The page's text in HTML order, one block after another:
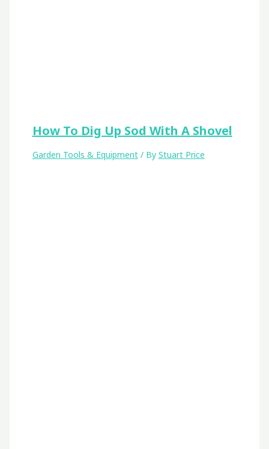
How To Dig Up Sod With A Shovel
Garden Tools & Equipment/ By Stuart Price